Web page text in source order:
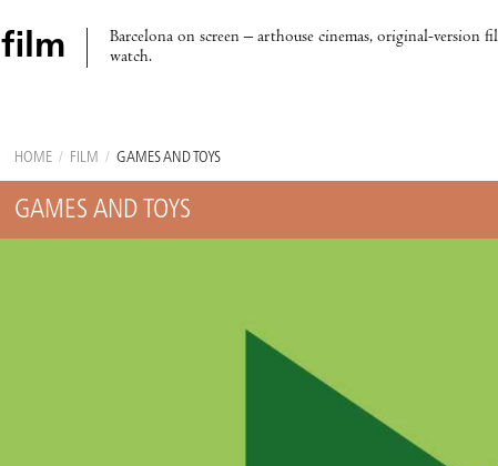
film
Barcelona on screen – arthouse cinemas, original-version
watch.
HOME / FILM / GAMES AND TOYS
GAMES AND TOYS